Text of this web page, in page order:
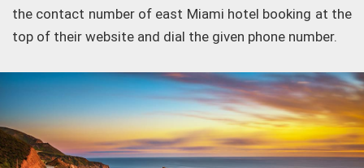
the contact number of east Miami hotel booking at the
top of their website and dial the given phone number.